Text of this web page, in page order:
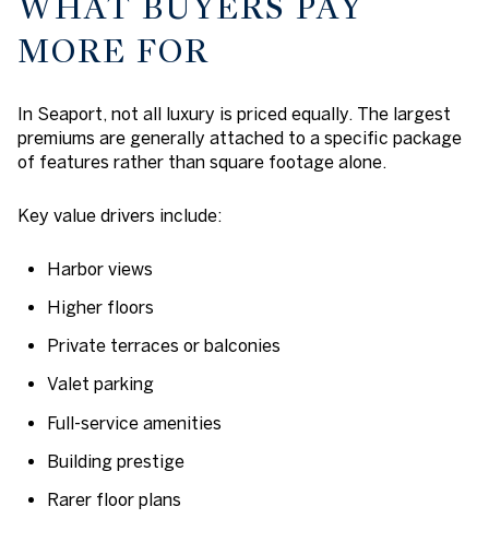
MORE FOR
In Seaport, not all luxury is priced equally. The largest
premiums are generally attached to a specific package
of features rather than square footage alone.
Key value drivers include:
Harbor views
Higher floors
Private terraces or balconies
Valet parking
Full-service amenities
Building prestige
Rarer floor plans